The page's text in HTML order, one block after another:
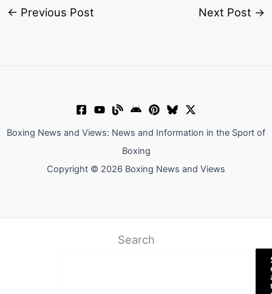
← Previous Post Next Post →
Boxing News and Views: News and Information in the Sport of
Boxing
Copyright © 2026 Boxing News and Views
Search